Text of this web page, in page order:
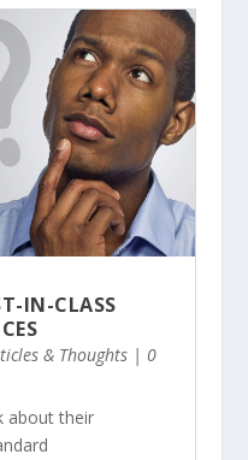
IN-CLASS
& Thoughts| 0
about their